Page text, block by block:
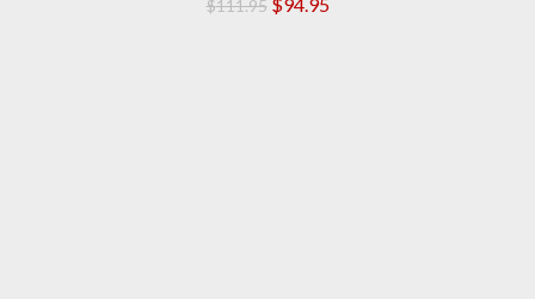
$111.95